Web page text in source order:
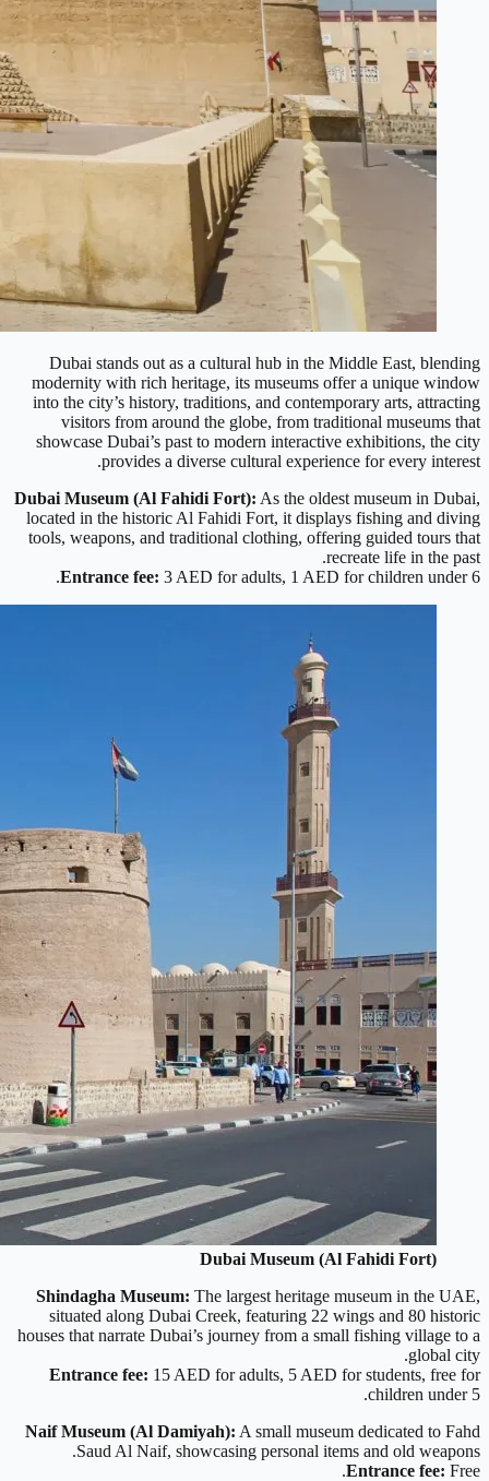
Dubai stands out as a cultural hub in the Middle East, blending
modernity with rich heritage, its museums offer a unique window
into the city’s history, traditions, and contemporary arts, attracting
visitors from around the globe, from traditional museums that
showcase Dubai’s past to modern interactive exhibitions, the city
provides a diverse cultural experience for every interest.
Dubai Museum (Al Fahidi Fort): As the oldest museum in Dubai,
located in the historic Al Fahidi Fort, it displays fishing and diving
tools, weapons, and traditional clothing, offering guided tours that
recreate life in the past.
Entrance fee: 3 AED for adults, 1 AED for children under 6.
Dubai Museum (Al Fahidi Fort)
Shindagha Museum: The largest heritage museum in the UAE,
situated along Dubai Creek, featuring 22 wings and 80 historic
houses that narrate Dubai’s journey from a small fishing village to a
global city.
Entrance fee: 15 AED for adults, 5 AED for students, free for
children under 5.
Naif Museum (Al Damiyah): A small museum dedicated to Fahd
Saud Al Naif, showcasing personal items and old weapons.
Entrance fee: Free.